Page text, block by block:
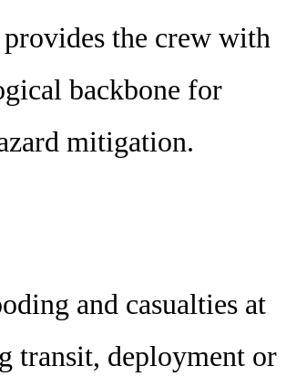
the crew with
backbone for
mitigation.
and casualties at
transit, deployment or